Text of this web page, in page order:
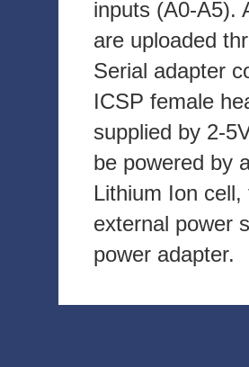
inputs (A0-A5).
are uploaded
Serial adapter
ICSP female
supplied by 2-
be powered by
Lithium Ion cell,
external power
power adapter.